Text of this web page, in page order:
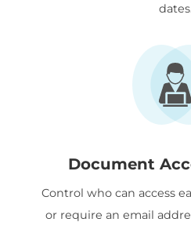
Document
Control who can access
or require an email